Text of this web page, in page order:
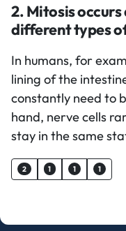
2. Mitosis
different types
In humans, for
lining of the
constantly need to
hand, nerve cells
stay in the same
2 1 1 1